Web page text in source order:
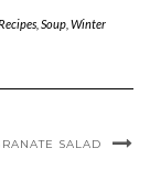
, Soup, Winter
SALAD